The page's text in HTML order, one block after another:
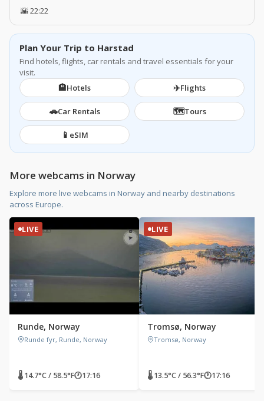
🌇 22:22
Plan Your Trip to Harstad
Find hotels, flights, car rentals and travel essentials for your
visit.
🏨Hotels ✈️Flights
🚗Car Rentals 🗺️Tours
📱 eSIM
More webcams in Norway
Explore more live webcams in Norway and nearby destinations
across Europe.
LIVE
Runde, Norway
Runde fyr, Runde, Norway
🌡 14.7°C / 58.5°F🕐17:16
LIVE
Tromsø, Norway
Tromsø, Norway
🌡 13.5°C / 56.3°F🕐17:16